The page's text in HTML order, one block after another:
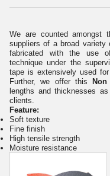
We are counted amongst
suppliers of a broad variety
fabricated with the use
technique under the
tape is extensively used
Further, we offer this
lengths and thicknesses
clients.
Feature:
Soft texture
Fine finish
High tensile strength
Moisture resistance